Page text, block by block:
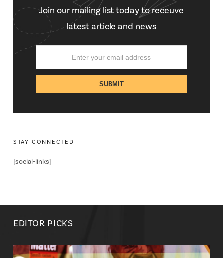
Join our mailing list today to receuve
latest article and news
STAY CONNECTED
[social-links]
EDITOR PICKS